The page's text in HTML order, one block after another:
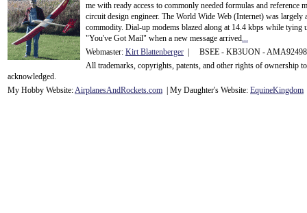
me with ready access to commonly needed formulas and
circuit design engineer. The World Wide Web (Internet) was
commodity. Dial-up modems blazed along at 14.4 kbps while tying
"You've Got Mail" when a new message arrived...
Webmaster: Kirt Blattenberger | BSEE - KB3UON -
All trademarks, copyrights, patents, and other rights of ownership
acknowledged.
My Hobby Website:AirplanesAndRockets.com | My Daughter's Website: EquineKingdom